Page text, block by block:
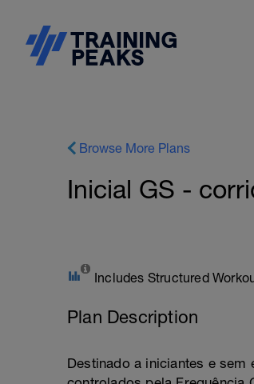
Browse More Plans
Inicial GS -
Includes Structured
Plan Description
Destinado a iniciantes e